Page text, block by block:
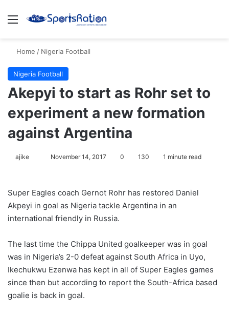
Menu
Home / Nigeria Football
Nigeria Football
Akepyi to start as Rohr set to
experiment a new formation
against Argentina
ajike
l
o
w
n
X
November 14, 2017 0 130 1 minute read
Super Eagles coach Gernot Rohr has restored Daniel
Akpeyi in goal as Nigeria tackle Argentina in an
international friendly in Russia.
The last time the Chippa United goalkeeper was in goal
was in Nigeria’s 2-0 defeat against South Africa in Uyo,
Ikechukwu Ezenwa has kept in all of Super Eagles games
since then but according to report the South-Africa based
goalie is back in goal.